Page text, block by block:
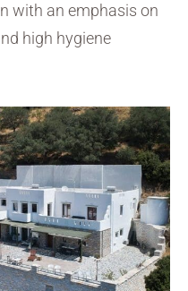
with an emphasis on
high hygiene